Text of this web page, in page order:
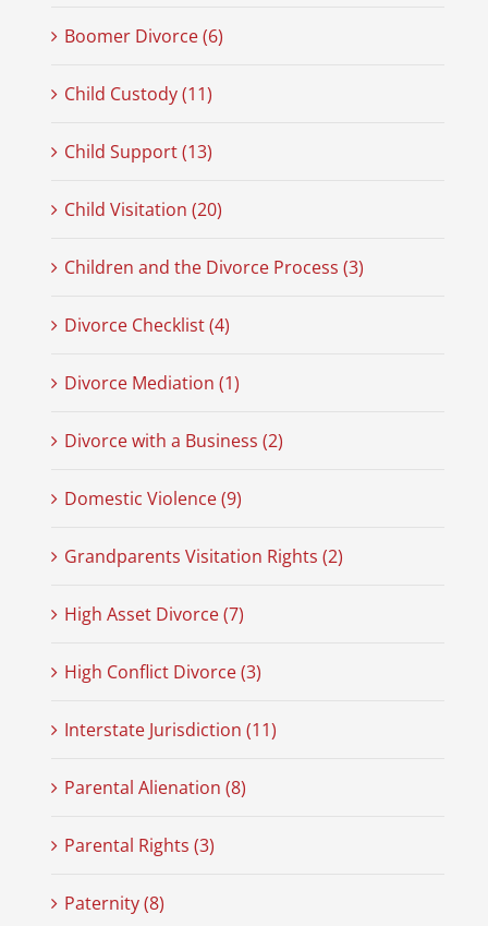
Boomer Divorce (6)
Child Custody (11)
Child Support (13)
Child Visitation (20)
Children and the Divorce Process (3)
Divorce Checklist (4)
Divorce Mediation (1)
Divorce with a Business (2)
Domestic Violence (9)
Grandparents Visitation Rights (2)
High Asset Divorce (7)
High Conflict Divorce (3)
Interstate Jurisdiction (11)
Parental Alienation (8)
Parental Rights (3)
Paternity (8)